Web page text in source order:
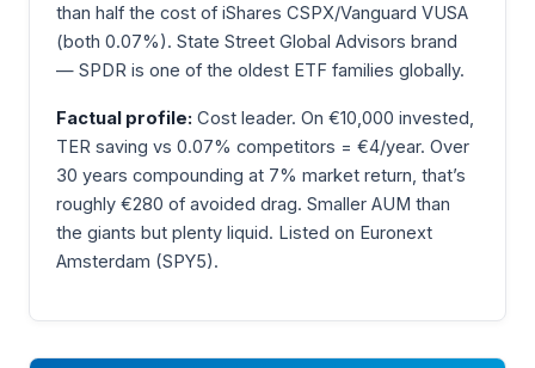
than half the cost of iShares CSPX/Vanguard VUSA
(both 0.07%). State Street Global Advisors brand
— SPDR is one of the oldest ETF families globally.
Factual profile: Cost leader. On €10,000 invested,
TER saving vs 0.07% competitors = €4/year. Over
30 years compounding at 7% market return, that’s
roughly €280 of avoided drag. Smaller AUM than
the giants but plenty liquid. Listed on Euronext
Amsterdam (SPY5).